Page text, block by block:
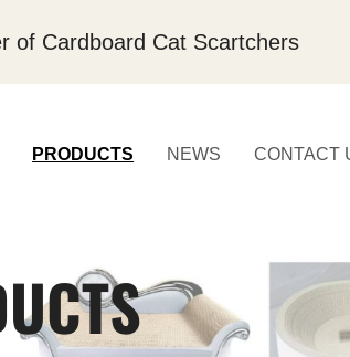
of Cardboard Cat Scartchers
PRODUCTS NEWS CONTACT